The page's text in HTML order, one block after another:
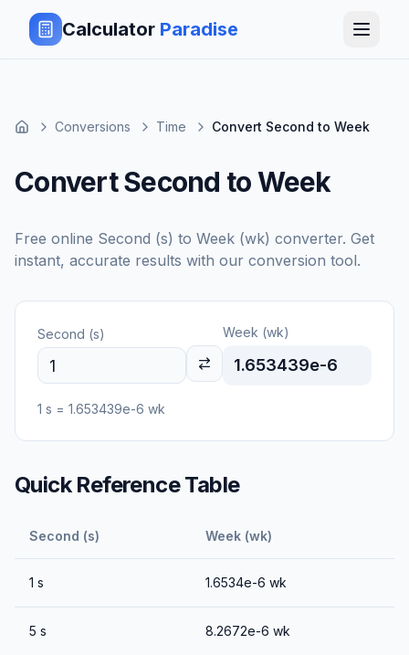
Calculator Paradise
Conversions Time Convert Second to Week
Convert Second to Week
Free online Second (s) to Week (wk) converter. Get
instant, accurate results with our conversion tool.
Second (s) Week (wk)
1.653439e-6
1 s = 1.653439e-6 wk
Quick Reference Table
Second (s) Week (wk)
1 s 1.6534e-6 wk
5 s 8.2672e-6 wk